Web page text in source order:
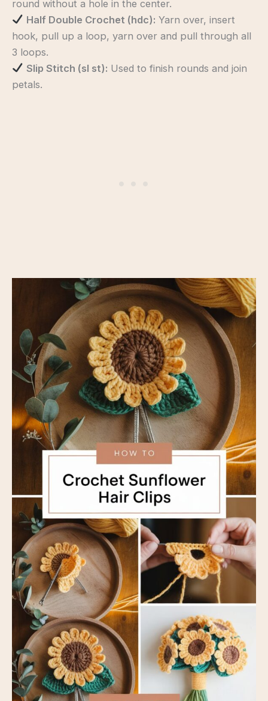
round without a hole in the center.
Half Double Crochet (hdc): Yarn over, insert
hook, pull up a loop, yarn over and pull through all
3 loops.
Slip Stitch (sl st): Used to finish rounds and join
petals.